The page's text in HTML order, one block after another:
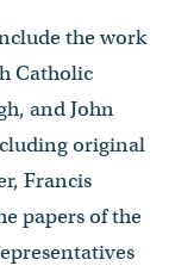
the work
Catholic
and John
original
Francis
papers of the